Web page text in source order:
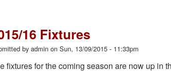
16 Fixtures
by admin on Sun, 13/09/2015 - 11:33pm
fixtures for the coming season are now up in